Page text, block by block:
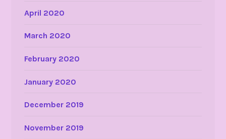
April 2020
March 2020
February 2020
January 2020
December 2019
November 2019